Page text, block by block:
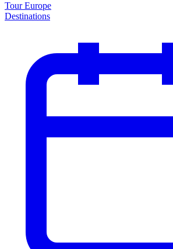
Tour Europe
Destinations